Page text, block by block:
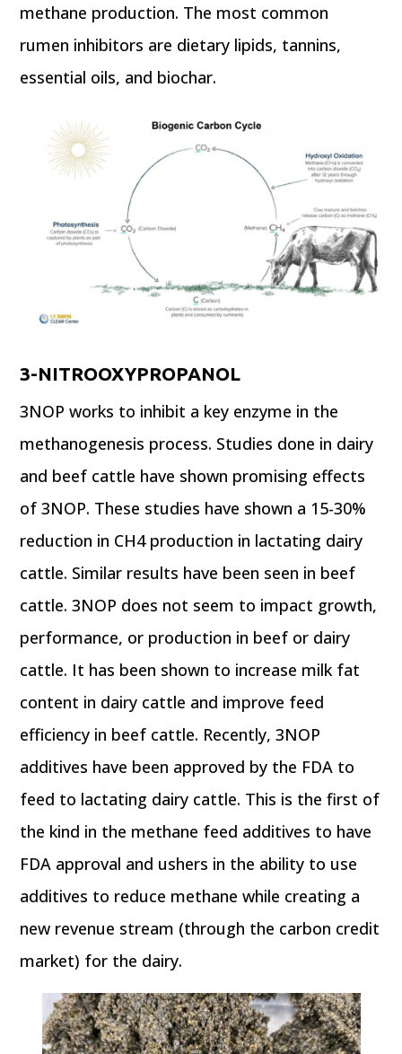
methane production. The most common
rumen inhibitors are dietary lipids, tannins,
essential oils, and biochar.
3-NITROOXYPROPANOL
3NOP works to inhibit a key enzyme in the
methanogenesis process. Studies done in dairy
and beef cattle have shown promising effects
of 3NOP. These studies have shown a 15-30%
reduction in CH4 production in lactating dairy
cattle. Similar results have been seen in beef
cattle. 3NOP does not seem to impact growth,
performance, or production in beef or dairy
cattle. It has been shown to increase milk fat
content in dairy cattle and improve feed
efficiency in beef cattle. Recently, 3NOP
additives have been approved by the FDA to
feed to lactating dairy cattle. This is the first of
the kind in the methane feed additives to have
FDA approval and ushers in the ability to use
additives to reduce methane while creating a
new revenue stream (through the carbon credit
market) for the dairy.